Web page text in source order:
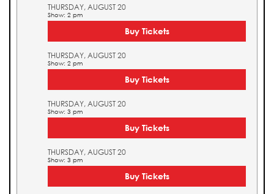
THURSDAY, AUGUST 20
Show: 2 pm
Buy Tickets
THURSDAY, AUGUST 20
Show: 2 pm
Buy Tickets
THURSDAY, AUGUST 20
Show: 3 pm
Buy Tickets
THURSDAY, AUGUST 20
Show: 3 pm
Buy Tickets